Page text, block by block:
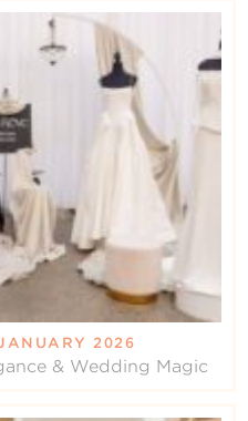
2026
& Wedding Magic